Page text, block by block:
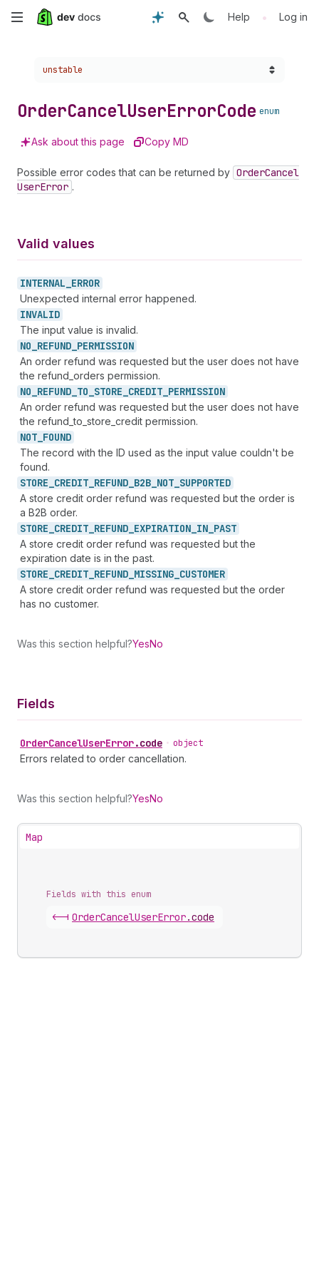
Skip
content
Help • Log in
Choose a version:
unstable
OrderCancelUserErrorCode enum
Ask about this page Copy MD
Possible error codes that can be returned by OrderCancel
UserError .
Valid values
INTERNAL_ ERROR
Unexpected internal error happened.
INVALID
The input value is invalid.
NO_ REFUND_ PERMISSION
An order refund was requested but the user does not have
the refund_orders permission.
NO_ REFUND_ TO_ STORE_ CREDIT_ PERMISSION
An order refund was requested but the user does not have
the refund_to_store_credit permission.
NOT_ FOUND
The record with the ID used as the input value couldn't be
found.
STORE_ CREDIT_ REFUND_ B2B_ NOT_ SUPPORTED
A store credit order refund was requested but the order is
a B2B order.
STORE_ CREDIT_ REFUND_ EXPIRATION_ IN_ PAST
A store credit order refund was requested but the
expiration date is in the past.
STORE_ CREDIT_ REFUND_ MISSING_ CUSTOMER
A store credit order refund was requested but the order
has no customer.
Was this section helpful?YesNo
Fields
OrderCancelUserError.code • object
Errors related to order cancellation.
Was this section helpful?YesNo
Map
Fields with this enum
<-| OrderCancelUserError.code